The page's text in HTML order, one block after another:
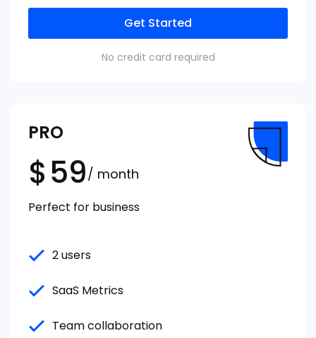
Get Started
No credit card required
PRO
$59/ month
Perfect for business
2 users
SaaS Metrics
Team collaboration